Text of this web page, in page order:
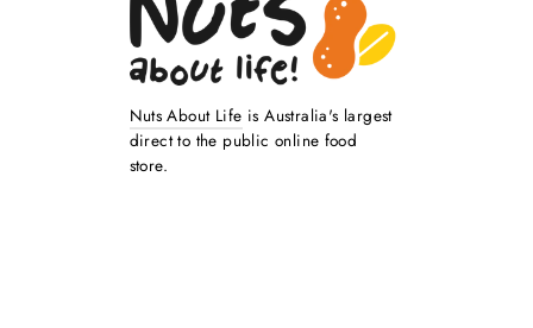
Nuts About Life is Australia's largest
direct to the public online food
store.